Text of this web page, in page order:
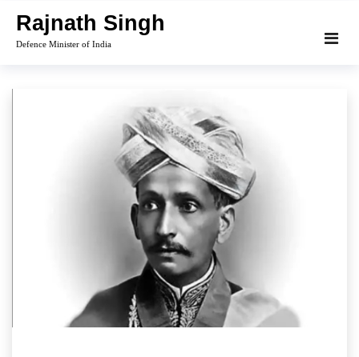
content
Rajnath Singh
Defence Minister of India